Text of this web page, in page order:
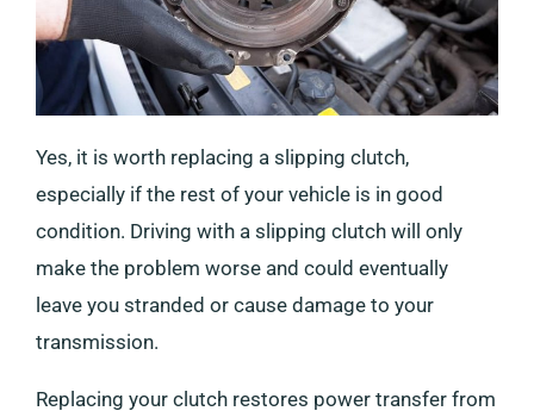
Yes, it is worth replacing a slipping clutch,
especially if the rest of your vehicle is in good
condition. Driving with a slipping clutch will only
make the problem worse and could eventually
leave you stranded or cause damage to your
transmission.
Replacing your clutch restores power transfer from